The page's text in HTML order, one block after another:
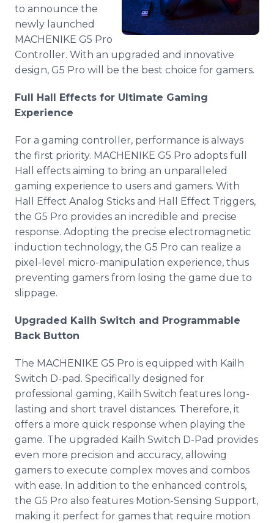
to announce the
newly launched
MACHENIKE G5 Pro
Controller. With an upgraded and innovative
design, G5 Pro will be the best choice for gamers.
Full Hall Effects for Ultimate Gaming
Experience
For a gaming controller, performance is always
the first priority. MACHENIKE G5 Pro adopts full
Hall effects aiming to bring an unparalleled
gaming experience to users and gamers. With
Hall Effect Analog Sticks and Hall Effect Triggers,
the G5 Pro provides an incredible and precise
response. Adopting the precise electromagnetic
induction technology, the G5 Pro can realize a
pixel-level micro-manipulation experience, thus
preventing gamers from losing the game due to
slippage.
Upgraded Kailh Switch and Programmable
Back Button
The MACHENIKE G5 Pro is equipped with Kailh
Switch D-pad. Specifically designed for
professional gaming, Kailh Switch features long-
lasting and short travel distances. Therefore, it
offers a more quick response when playing the
game. The upgraded Kailh Switch D-Pad provides
even more precision and accuracy, allowing
gamers to execute complex moves and combos
with ease. In addition to the enhanced controls,
the G5 Pro also features Motion-Sensing Support,
making it perfect for games that require motion